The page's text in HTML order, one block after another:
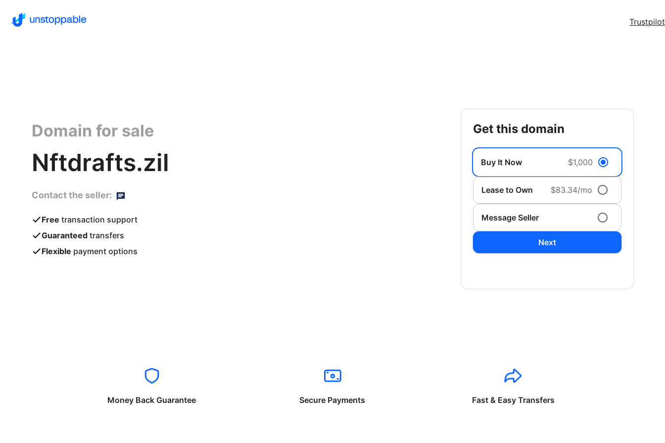
Trustpilot
Domain for sale
Nftdrafts.zil
Contact the seller:
Free transaction support
Guaranteed transfers
Flexible payment options
get this domain
Buy It Now $1,000
Lease to Own $83.34/mo
Message Seller
Next
Money Back Guarantee Secure Payments Fast & Easy Transfers